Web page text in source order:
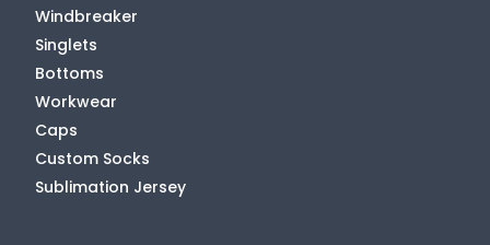
Windbreaker
Singlets
Bottoms
Workwear
Caps
Custom Socks
Sublimation Jersey